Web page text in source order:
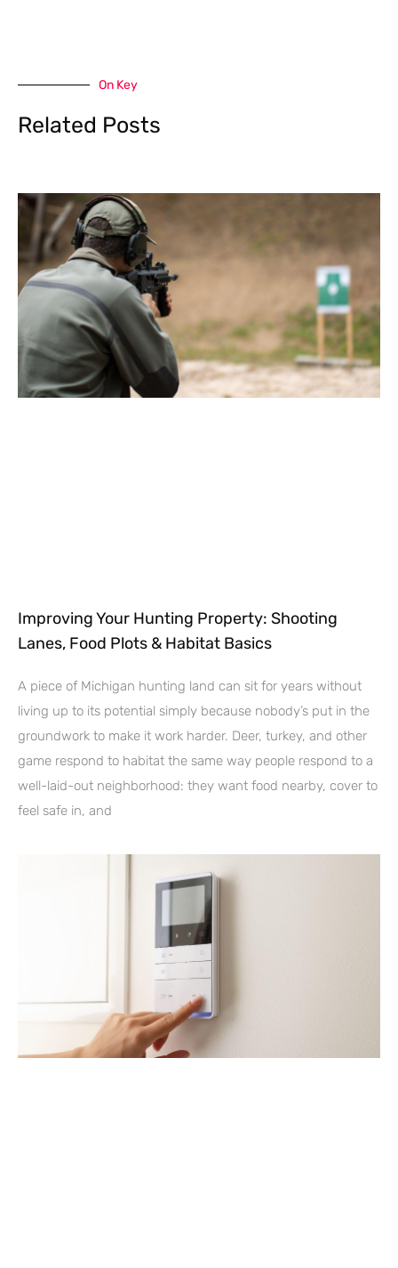
On Key
Related Posts
Improving Your Hunting Property: Shooting
Lanes, Food Plots & Habitat Basics
A piece of Michigan hunting land can sit for years without
living up to its potential simply because nobody’s put in the
groundwork to make it work harder. Deer, turkey, and other
game respond to habitat the same way people respond to a
well-laid-out neighborhood: they want food nearby, cover to
feel safe in, and